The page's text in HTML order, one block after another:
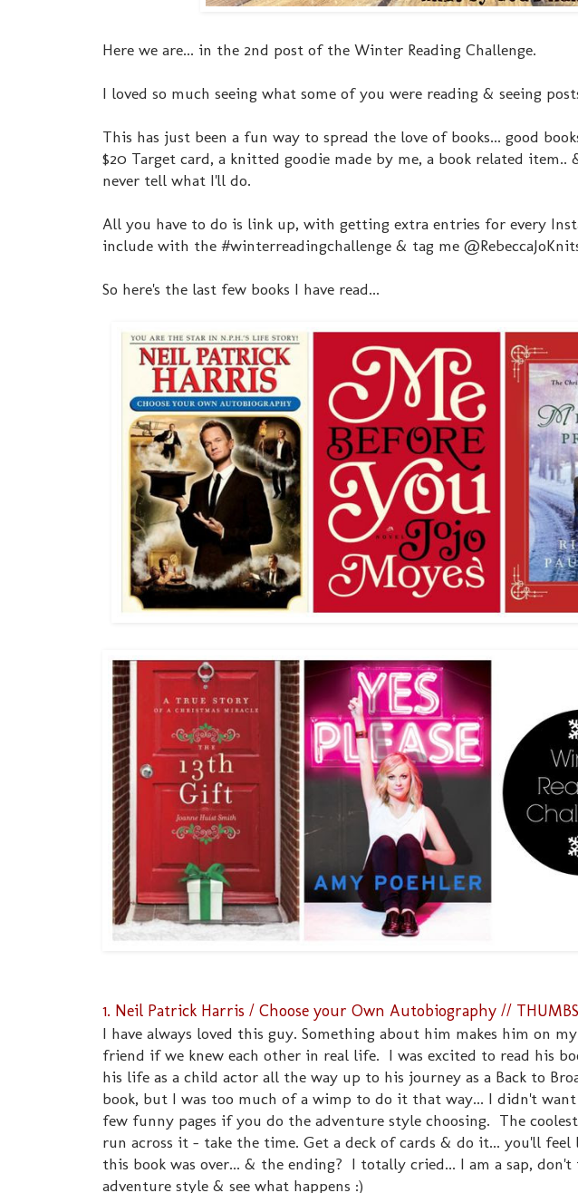
Here we are... in the 2nd post of the Winter Reading Challenge.
I loved so much seeing what some of you were reading & seeing
This has just been a fun way to spread the love of books... good
$20 Target card, a knitted goodie made by me, a book related
never tell what I'll do.
All you have to do is link up, with getting extra entries for every
include with the #winterreadingchallenge & tag me @RebeccaJoKnits
So here's the last few books I have read...
1. Neil Patrick Harris / Choose your Own Autobiography //
I have always loved this guy. Something about him makes him on
friend if we knew each other in real life. I was excited to read his
his life as a child actor all the way up to his journey as a Back to
book, but I was too much of a wimp to do it that way... I didn't
few funny pages if you do the adventure style choosing. The
run across it - take the time. Get a deck of cards & do it... you'll feel
this book was over... & the ending? I totally cried... I am a sap,
adventure style & see what happens :)